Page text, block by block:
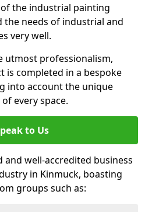
the industrial painting
the needs of industrial and
very well.
utmost professionalism,
is completed in a bespoke
into account the unique
every space.
to Us
and well-accredited business
in Kinmuck, boasting
groups such as: